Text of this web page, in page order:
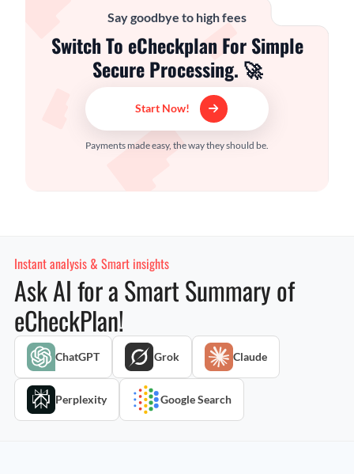
Say goodbye to high fees
Switch To eCheckplan For Simple
Secure Processing. 🚀
Start Now!
Payments made easy, the way they should be.
Instant analysis & Smart insights
Ask AI for a Smart Summary of
eCheckPlan!
ChatGPT Grok Claude
Perplexity Google Search